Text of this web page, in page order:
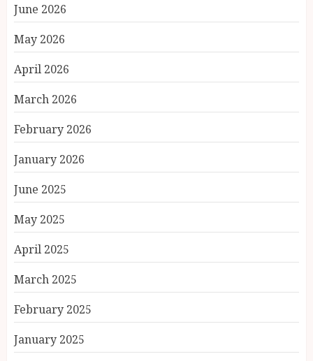
June 2026
May 2026
April 2026
March 2026
February 2026
January 2026
June 2025
May 2025
April 2025
March 2025
February 2025
January 2025